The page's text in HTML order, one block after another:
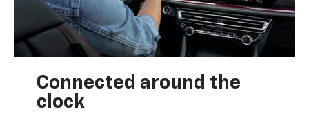
Connected around the
clock